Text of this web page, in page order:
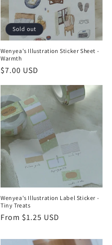
Sold out
Wenyea's Illustration Sticker Sheet -
Warmth
Regular
$7.00 USD
Wenyea's Illustration Label Sticker -
Tiny Treats
Regular
From $1.25 USD